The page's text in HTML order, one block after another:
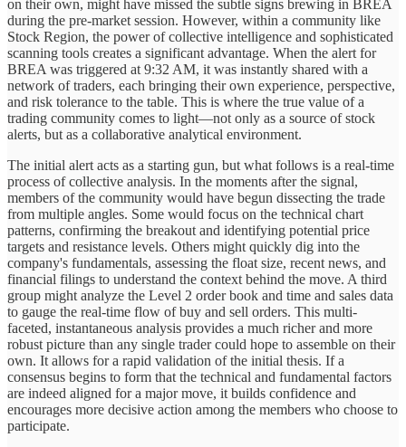
on their own, might have missed the subtle signs brewing in BREA
during the pre-market session. However, within a community like
Stock Region, the power of collective intelligence and sophisticated
scanning tools creates a significant advantage. When the alert for
BREA was triggered at 9:32 AM, it was instantly shared with a
network of traders, each bringing their own experience, perspective,
and risk tolerance to the table. This is where the true value of a
trading community comes to light—not only as a source of stock
alerts, but as a collaborative analytical environment.
The initial alert acts as a starting gun, but what follows is a real-time
process of collective analysis. In the moments after the signal,
members of the community would have begun dissecting the trade
from multiple angles. Some would focus on the technical chart
patterns, confirming the breakout and identifying potential price
targets and resistance levels. Others might quickly dig into the
company's fundamentals, assessing the float size, recent news, and
financial filings to understand the context behind the move. A third
group might analyze the Level 2 order book and time and sales data
to gauge the real-time flow of buy and sell orders. This multi-
faceted, instantaneous analysis provides a much richer and more
robust picture than any single trader could hope to assemble on their
own. It allows for a rapid validation of the initial thesis. If a
consensus begins to form that the technical and fundamental factors
are indeed aligned for a major move, it builds confidence and
encourages more decisive action among the members who choose to
participate.